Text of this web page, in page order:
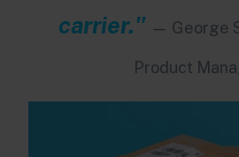
carrier." — George
Product